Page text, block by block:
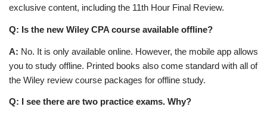
exclusive content, including the 11th Hour Final Review.
Q: Is the new Wiley CPA course available offline?
A: No. It is only available online. However, the mobile app allows
you to study offline. Printed books also come standard with all of
the Wiley review course packages for offline study.
Q: I see there are two practice exams. Why?